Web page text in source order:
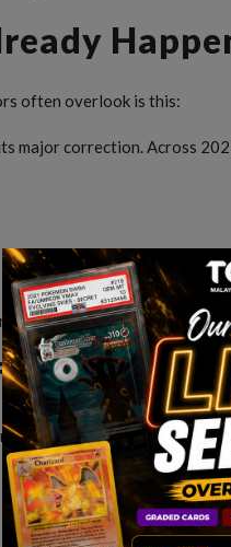
often overlook is this:
major correction. Across
correction cycle. After
a Major
prices tend to behave